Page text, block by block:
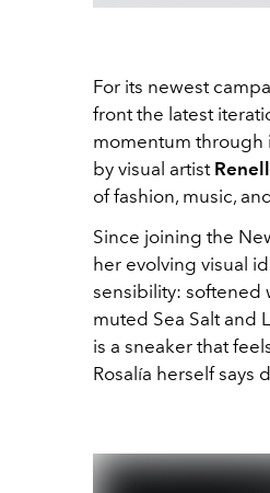
For its newest
front the latest
momentum through
by visual artist
of fashion, music,
Since joining the
her evolving visual
sensibility: softened
muted Sea Salt and
is a sneaker that
Rosalía herself says